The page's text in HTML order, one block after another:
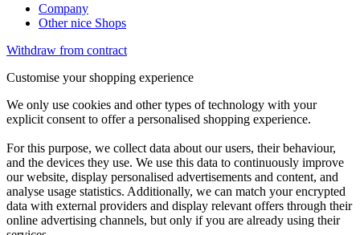
Company
Other nice Shops
Withdraw from contract
Customise your shopping experience
We only use cookies and other types of technology with your
explicit consent to offer a personalised shopping experience.
For this purpose, we collect data about our users, their behaviour,
and the devices they use. We use this data to continuously improve
our website, display personalised advertisements and content, and
analyse usage statistics. Additionally, we can match your encrypted
data with external providers and display relevant offers through their
online advertising channels, but only if you are already using their